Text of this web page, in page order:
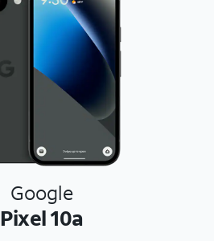
Google
Pixel 10a